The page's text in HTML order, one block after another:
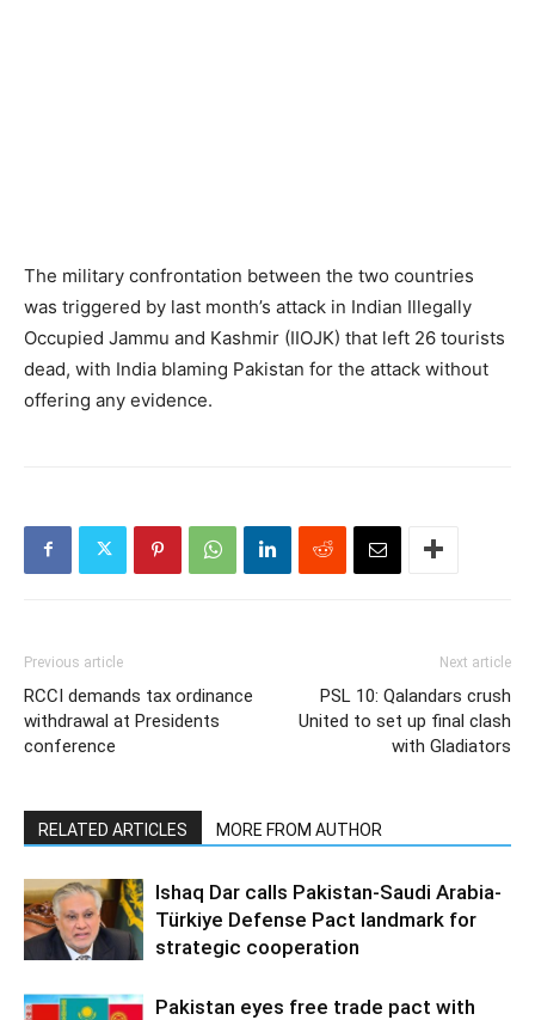
The military confrontation between the two countries
was triggered by last month’s attack in Indian Illegally
Occupied Jammu and Kashmir (IIOJK) that left 26 tourists
dead, with India blaming Pakistan for the attack without
offering any evidence.
Previous article
RCCI demands tax ordinance
withdrawal at Presidents
conference
Next article
PSL 10: Qalandars crush
United to set up final clash
with Gladiators
RELATED ARTICLES MORE FROM AUTHOR
Ishaq Dar calls Pakistan-Saudi Arabia-
Türkiye Defense Pact landmark for
strategic cooperation
Pakistan eyes free trade pact with